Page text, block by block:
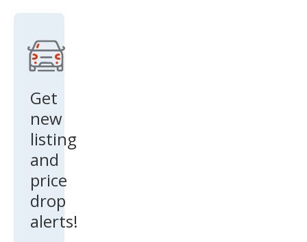
Get
new
listing
and
price
drop
alerts!